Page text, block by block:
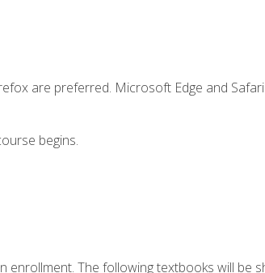
are preferred. Microsoft Edge and
begins.
The following textbooks will be